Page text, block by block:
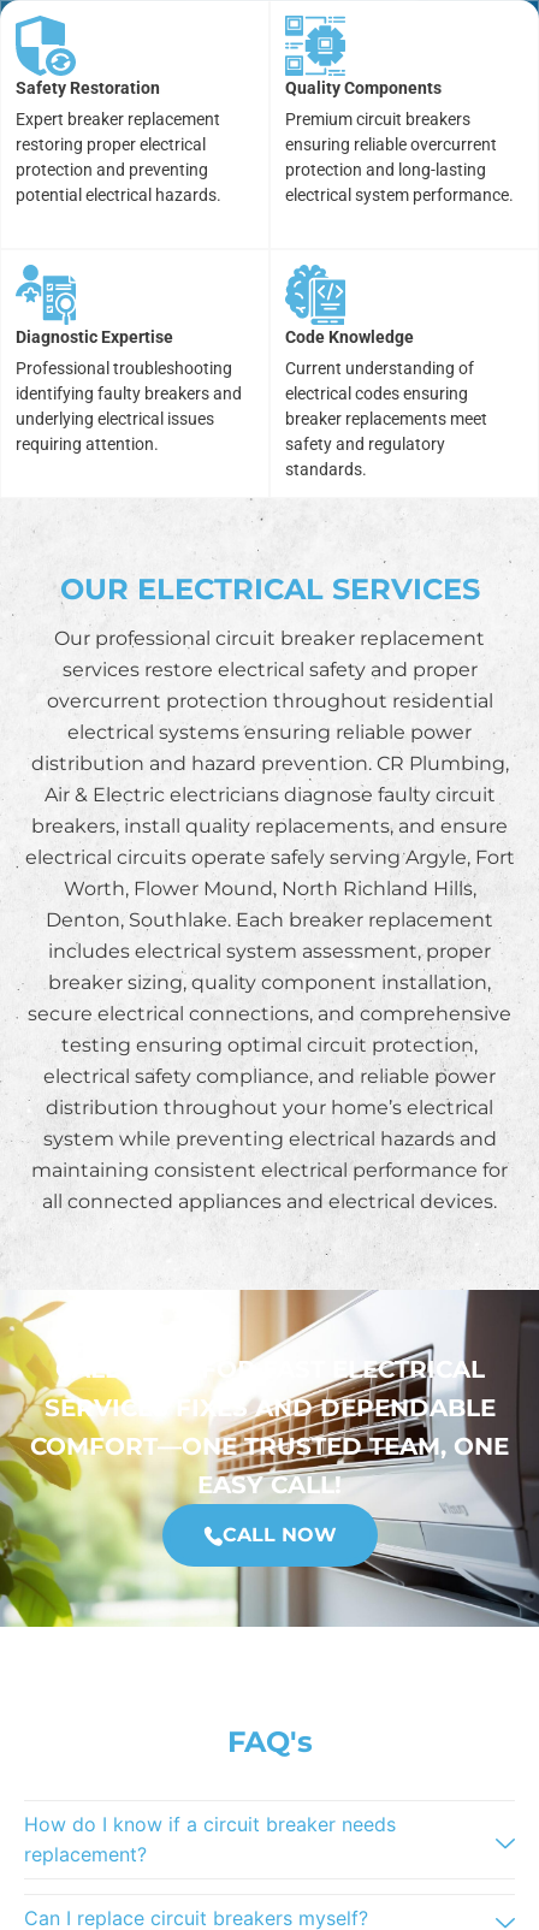
Safety Restoration
Expert breaker replacement
restoring proper electrical
protection and preventing
potential electrical hazards.
Quality Components
Premium circuit breakers
ensuring reliable overcurrent
protection and long-lasting
electrical system performance.
Diagnostic Expertise
Professional troubleshooting
identifying faulty breakers and
underlying electrical issues
requiring attention.
Code Knowledge
Current understanding of
electrical codes ensuring
breaker replacements meet
safety and regulatory
standards.
OUR ELECTRICAL SERVICES
Our professional circuit breaker replacement
services restore electrical safety and proper
overcurrent protection throughout residential
electrical systems ensuring reliable power
distribution and hazard prevention. CR Plumbing,
Air & Electric electricians diagnose faulty circuit
breakers, install quality replacements, and ensure
electrical circuits operate safely serving Argyle, Fort
Worth, Flower Mound, North Richland Hills,
Denton, Southlake. Each breaker replacement
includes electrical system assessment, proper
breaker sizing, quality component installation,
secure electrical connections, and comprehensive
testing ensuring optimal circuit protection,
electrical safety compliance, and reliable power
distribution throughout your home’s electrical
system while preventing electrical hazards and
maintaining consistent electrical performance for
all connected appliances and electrical devices.
CALL NOW FOR FAST ELECTRICAL
SERVICES FIXES AND DEPENDABLE
COMFORT—ONE TRUSTED TEAM, ONE
EASY CALL!
CALL NOW
FAQ's
How do I know if a circuit breaker needs
replacement?
Can I replace circuit breakers myself?